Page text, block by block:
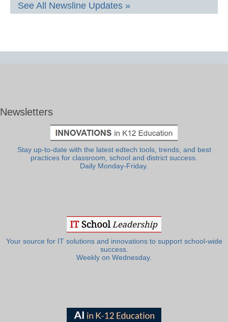
See All Newsline Updates »
Newsletters
Stay up-to-date with the latest edtech tools, trends, and best
practices for classroom, school and district success.
Daily Monday-Friday.
Your source for IT solutions and innovations to support school-wide
success.
Weekly on Wednesday.